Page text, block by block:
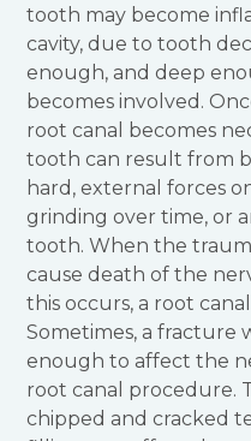
tooth may become
cavity, due to tooth
enough, and deep
becomes involved.
root canal becomes
tooth can result from
hard, external forces
grinding over time, or
tooth. When the
cause death of the
this occurs, a root
Sometimes, a fracture
enough to affect the
root canal procedure.
chipped and cracked